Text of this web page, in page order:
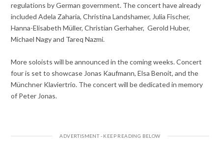
regulations by German government. The concert have already
included Adela Zaharia, Christina Landshamer, Julia Fischer,
Hanna-Elisabeth Müller, Christian Gerhaher, Gerold Huber,
Michael Nagy and Tareq Nazmi.
More soloists will be announced in the coming weeks. Concert
four is set to showcase Jonas Kaufmann, Elsa Benoit, and the
Münchner Klaviertrio. The concert will be dedicated in memory
of Peter Jonas.